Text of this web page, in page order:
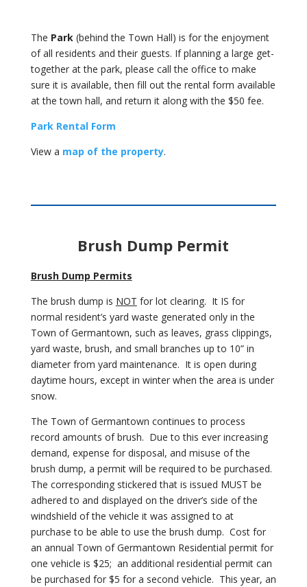
The Park(behind the Town Hall) is for the enjoyment
of all residents and their guests. If planning a large get-
together at the park, please call the office to make
sure it is available, then fill out the rental form available
at the town hall, and return it along with the $50 fee.
Park Rental Form
View a map of the property.
Brush Dump Permit
Brush Dump Permits
The brush dump is NOT for lot clearing. It IS for
normal resident’s yard waste generated only in the
Town of Germantown, such as leaves, grass clippings,
yard waste, brush, and small branches up to 10” in
diameter from yard maintenance. It is open during
daytime hours, except in winter when the area is under
snow.
The Town of Germantown continues to process
record amounts of brush. Due to this ever increasing
demand, expense for disposal, and misuse of the
brush dump, a permit will be required to be purchased.
The corresponding stickered that is issued MUST be
adhered to and displayed on the driver’s side of the
windshield of the vehicle it was assigned to at
purchase to be able to use the brush dump. Cost for
an annual Town of Germantown Residential permit for
one vehicle is $25; an additional residential permit can
be purchased for $5 for a second vehicle. This year, an